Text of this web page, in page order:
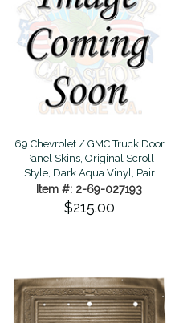
69 Chevrolet / GMC Truck Door
Panel Skins, Original Scroll
Style, Dark Aqua Vinyl, Pair
Item #: 2-69-027193
$215.00